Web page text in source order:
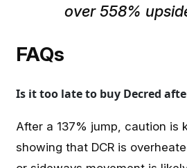
over 558%
FAQs
Is it too late to buy Decred
After a 137% jump, caution is
showing that DCR is